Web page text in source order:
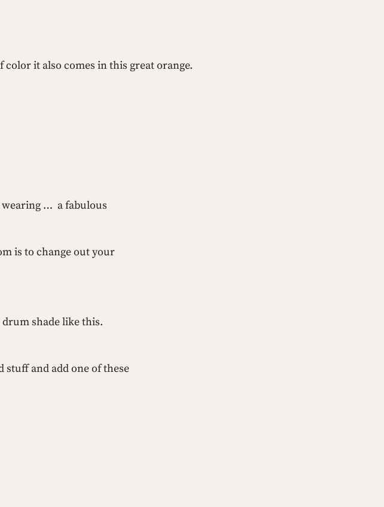
color it also comes in this great orange.
…  a fabulous
is to change out your
drum shade like this.
stuff and add one of these